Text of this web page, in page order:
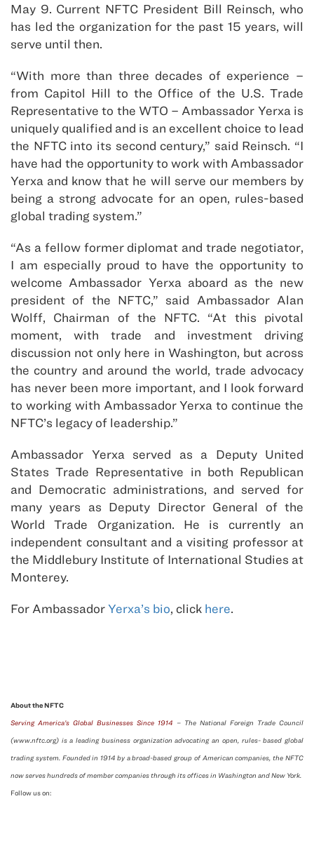
May 9. Current NFTC President Bill Reinsch, who
has led the organization for the past 15 years, will
serve until then.
“With more than three decades of experience –
from Capitol Hill to the Office of the U.S. Trade
Representative to the WTO – Ambassador Yerxa is
uniquely qualified and is an excellent choice to lead
the NFTC into its second century,” said Reinsch. “I
have had the opportunity to work with Ambassador
Yerxa and know that he will serve our members by
being a strong advocate for an open, rules-based
global trading system.”
“As a fellow former diplomat and trade negotiator,
I am especially proud to have the opportunity to
welcome Ambassador Yerxa aboard as the new
president of the NFTC,” said Ambassador Alan
Wolff, Chairman of the NFTC. “At this pivotal
moment, with trade and investment driving
discussion not only here in Washington, but across
the country and around the world, trade advocacy
has never been more important, and I look forward
to working with Ambassador Yerxa to continue the
NFTC’s legacy of leadership.”
Ambassador Yerxa served as a Deputy United
States Trade Representative in both Republican
and Democratic administrations, and served for
many years as Deputy Director General of the
World Trade Organization. He is currently an
independent consultant and a visiting professor at
the Middlebury Institute of International Studies at
Monterey.
For AmbassadorYerxa’s bio, click here.
About the NFTC
Serving America’s Global Businesses Since 1914 – The National Foreign Trade Council
(www.nftc.org) is a leading business organization advocating an open, rules- based global
trading system. Founded in 1914 by a broad-based group of American companies, the NFTC
now serves hundreds of member companies through its offices in Washington and New York.
Follow us on: